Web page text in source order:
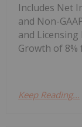
Includes Net
and Non-
and
Growth of 8%
Keep Reading...